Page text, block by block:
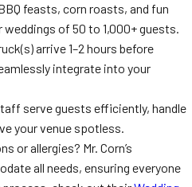
feasts, corn roasts, and fun
of 50 to 1,000+ guests.
arrive 1–2 hours before
integrate into your
serve guests efficiently, handle
your venue spotless.
or allergies? Mr. Corn’s
all needs, ensuring everyone